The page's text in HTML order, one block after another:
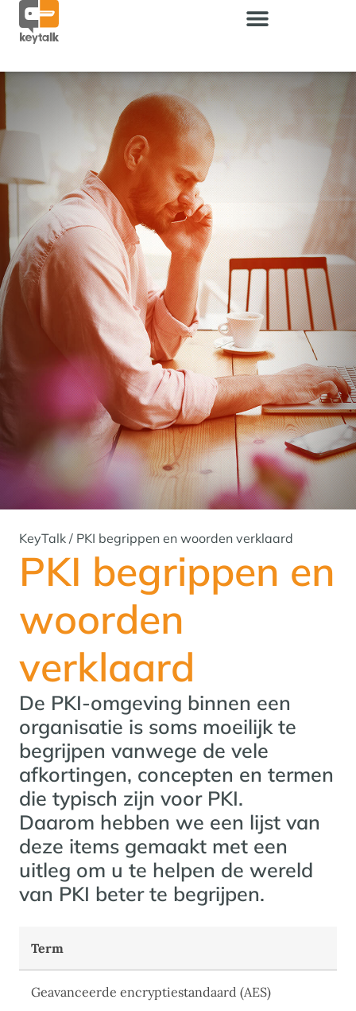
KeyTalk / PKI begrippen en woorden verklaard
PKI begrippen en
woorden
verklaard
De PKI-omgeving binnen een
organisatie is soms moeilijk te
begrijpen vanwege de vele
afkortingen, concepten en termen
die typisch zijn voor PKI.
Daarom hebben we een lijst van
deze items gemaakt met een
uitleg om u te helpen de wereld
van PKI beter te begrijpen.
Term
Geavanceerde encryptiestandaard (AES)